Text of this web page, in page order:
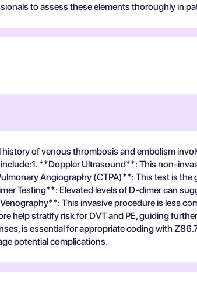
to assess these elements thoroughly in
of venous thrombosis and embolism
**Doppler Ultrasound**: This non-
Angiography (CTPA)**: This test is
Testing**: Elevated levels of D-dimer can
This invasive procedure is less
help stratify risk for DVT and PE, guiding
is essential for appropriate coding with
potential complications.